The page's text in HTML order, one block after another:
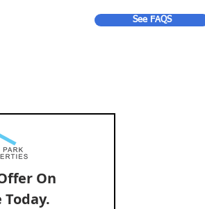
See FAQS
On
Today.